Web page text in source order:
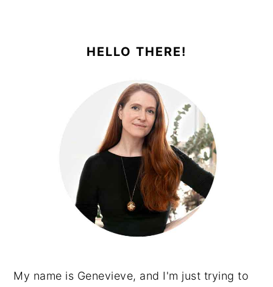
HELLO THERE!
My name is Genevieve, and I'm just trying to